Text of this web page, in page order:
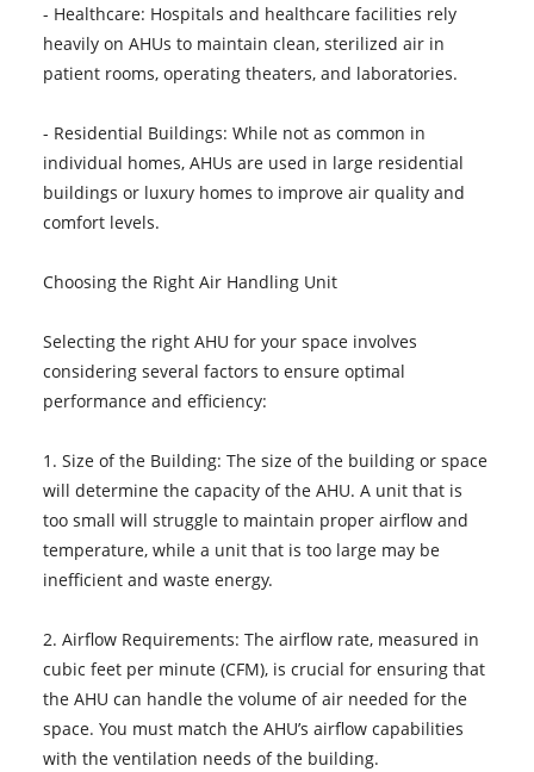
- Healthcare: Hospitals and healthcare facilities rely
heavily on AHUs to maintain clean, sterilized air in
patient rooms, operating theaters, and laboratories.
- Residential Buildings: While not as common in
individual homes, AHUs are used in large residential
buildings or luxury homes to improve air quality and
comfort levels.
Choosing the Right Air Handling Unit
Selecting the right AHU for your space involves
considering several factors to ensure optimal
performance and efficiency:
1. Size of the Building: The size of the building or space
will determine the capacity of the AHU. A unit that is
too small will struggle to maintain proper airflow and
temperature, while a unit that is too large may be
inefficient and waste energy.
2. Airflow Requirements: The airflow rate, measured in
cubic feet per minute (CFM), is crucial for ensuring that
the AHU can handle the volume of air needed for the
space. You must match the AHU’s airflow capabilities
with the ventilation needs of the building.